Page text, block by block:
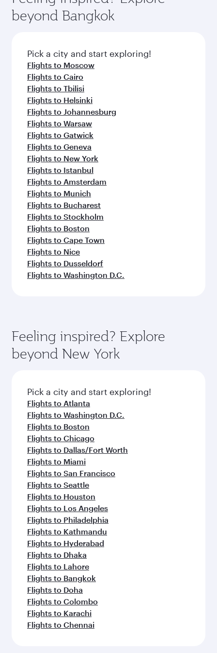
amenities before your connecting flight.
soft blanket and pillow. Explore thousands of
entertainment options on Oryx One including
fresh ingredients and inspired by global
flavours.
beyond Bangkok
Pick a city and start exploring!
Flights to Moscow
Flights to Cairo
Flights to Tbilisi
Flights to Helsinki
Flights to Johannesburg
Flights to Warsaw
Flights to Gatwick
Flights to Geneva
Flights to New York
Flights to Istanbul
Flights to Amsterdam
Flights to Munich
Flights to Bucharest
Flights to Stockholm
Flights to Boston
Flights to Cape Town
Flights to Nice
Flights to Dusseldorf
Flights to Washington D.C.
Feeling inspired? Explore
beyond New York
Pick a city and start exploring!
Flights to Atlanta
Flights to Washington D.C.
Flights to Boston
Flights to Chicago
Flights to Dallas/Fort Worth
Flights to Miami
Flights to San Francisco
Flights to Seattle
Flights to Houston
Flights to Los Angeles
Flights to Philadelphia
Flights to Kathmandu
Flights to Hyderabad
Flights to Dhaka
Flights to Lahore
Flights to Bangkok
Flights to Doha
Flights to Colombo
Flights to Karachi
Flights to Chennai